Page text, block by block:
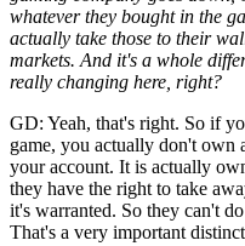
whatever they bought in the
actually take those to their
markets. And it's a whole
really changing here, right?
GD: Yeah, that's right. So if
game, you actually don't own
your account. It is actually
they have the right to take
it's warranted. So they can't
That's a very important